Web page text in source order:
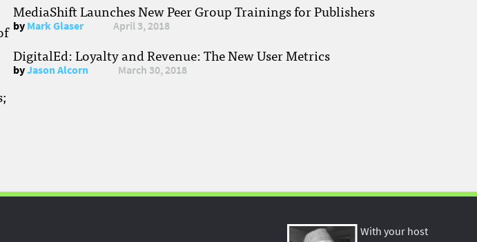
MediaShift Launches New Peer Group Trainings for Publishers
byMark Glaser April 3, 2018
DigitalEd: Loyalty and Revenue: The New User Metrics
byJason Alcorn March 30, 2018
With your host